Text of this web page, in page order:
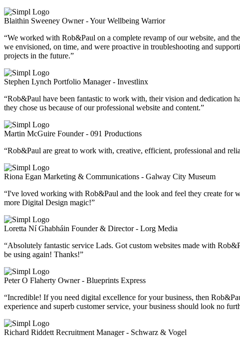
Blaithin Sweeney Owner - Your Wellbeing Warrior
“We worked with Rob&Paul on a complete revamp of our website, and
we envisioned, on time, and were proactive in troubleshooting and
projects in the future.”
Stephen Lynch Portfolio Manager - Investlinx
“Rob&Paul have been fantastic to work with, their vision and dedication
they chose us because of our professional website and content.”
Martin McGuire Founder - 091 Productions
“Rob&Paul are great to work with, creative, efficient, professional and
Riona Egan Marketing & Communications - Galway City Museum
“I've loved working with Rob&Paul and the look and feel they create for
more Digital Design magic!”
Loretta Ní Ghabháin Founder & Director - Lorg Media
“Absolutely fantastic service Lads. Got custom websites made with
be using again! Thanks!”
Peter O Flaherty Owner - Blueprints Express
“Incredible! If you need digital excellence for your business, then
experience and superb customer service, your business should look no
Richard Riddett Recruitment Manager - Schwarz & Vogel